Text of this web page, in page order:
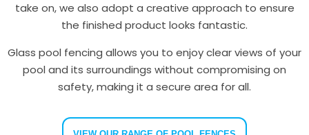
take on, we also adopt a creative approach to ensure
the finished product looks fantastic.
Glass pool fencing allows you to enjoy clear views of your
pool and its surroundings without compromising on
safety, making it a secure area for all.